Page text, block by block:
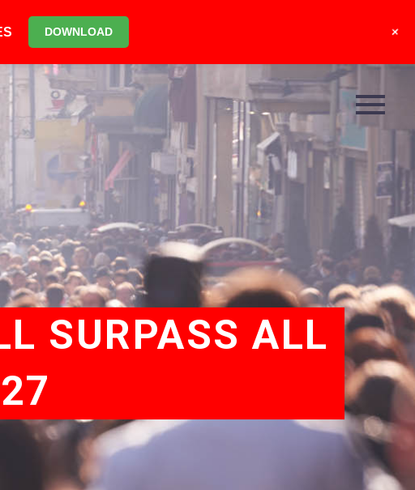
SURPASS ALL
DOWNLOAD +